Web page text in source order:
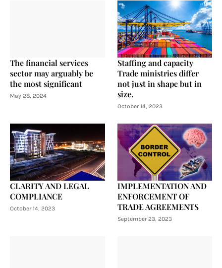
The financial services
sector may arguably be
the most significant
May 28, 2024
Staffing and capacity
Trade ministries differ
not just in shape but in
size.
October 14, 2023
CLARITY AND LEGAL
COMPLIANCE
October 14, 2023
IMPLEMENTATION AND
ENFORCEMENT OF
TRADE AGREEMENTS
September 23, 2023